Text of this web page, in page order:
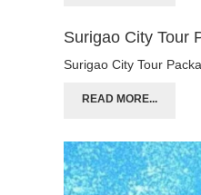
Surigao City Tour
Surigao City Tour
READ MORE...